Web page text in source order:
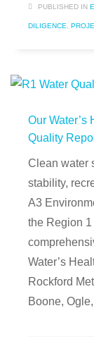
PUBLISHED IN
DILIGENCE,
Our Water’s
Quality
Clean water
stability,
A3
the Region
Water’s
Rockford
Boone,